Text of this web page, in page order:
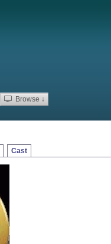
Browse ↓
Cast